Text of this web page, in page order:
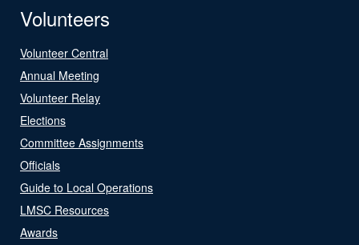
Volunteers
Volunteer Central
Annual Meeting
Volunteer Relay
Elections
Committee Assignments
Officials
Guide to Local Operations
LMSC Resources
Awards